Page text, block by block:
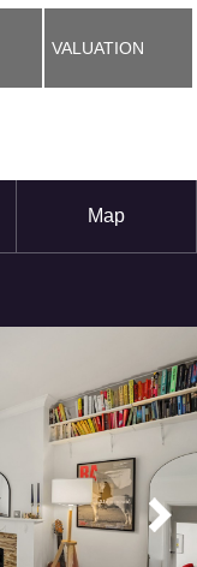
VALUATION
Map